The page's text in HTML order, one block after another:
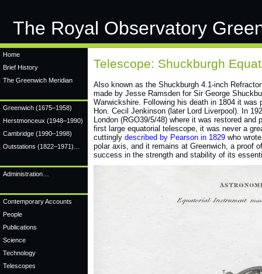
The Royal Observatory
Home
Brief History
The Greenwich Meridian
Greenwich (1675–1958)
Herstmonceux (1948–1990)
Cambridge (1990–1998)
Outstations (1822–1971)…
Administration…
Contemporary Accounts
People
Publications
Science
Technology
Telescopes
Telescope: Shuckburgh
Also known as the Shuckburgh 4.1-inch
made by Jesse Ramsden for Sir George
Warwickshire. Following his death in 1804 it
Hon. Cecil Jenkinson (later Lord Liverpool). In
London (RGO39/5/48) where it was restored and
first large equatorial telescope, it was never a
cuttingly described by Pearson in 1829 who
polar axis, and it remains at Greenwich, a proof
success in the strength and stability of its